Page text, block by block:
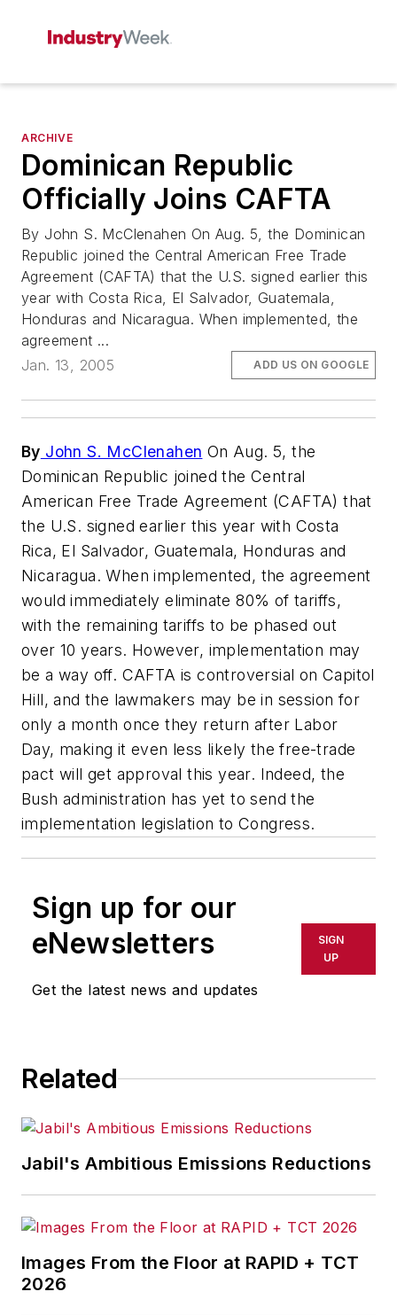
ARCHIVE
Dominican Republic
Officially Joins CAFTA
By John S. McClenahen On Aug. 5, the Dominican
Republic joined the Central American Free Trade
Agreement (CAFTA) that the U.S. signed earlier this
year with Costa Rica, El Salvador, Guatemala,
Honduras and Nicaragua. When implemented, the
agreement ...
Jan. 13, 2005
ADD US ON GOOGLE
By John S. McClenahen On Aug. 5, the
Dominican Republic joined the Central
American Free Trade Agreement (CAFTA) that
the U.S. signed earlier this year with Costa
Rica, El Salvador, Guatemala, Honduras and
Nicaragua. When implemented, the agreement
would immediately eliminate 80% of tariffs,
with the remaining tariffs to be phased out
over 10 years. However, implementation may
be a way off. CAFTA is controversial on Capitol
Hill, and the lawmakers may be in session for
only a month once they return after Labor
Day, making it even less likely the free-trade
pact will get approval this year. Indeed, the
Bush administration has yet to send the
implementation legislation to Congress.
Sign up for our
eNewsletters
Get the latest news and updates
SIGN
UP
Related
Jabil's Ambitious Emissions Reductions
Images From the Floor at RAPID + TCT
2026